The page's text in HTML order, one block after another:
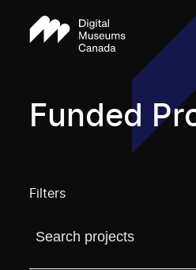
Funded
Filters
Find a projectYou need to